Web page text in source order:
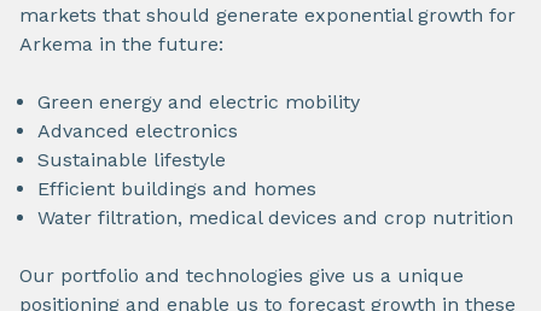
markets that should generate exponential growth for
Arkema in the future:
Green energy and electric mobility
Advanced electronics
Sustainable lifestyle
Efficient buildings and homes
Water filtration, medical devices and crop nutrition
Our portfolio and technologies give us a unique
positioning and enable us to forecast growth in these